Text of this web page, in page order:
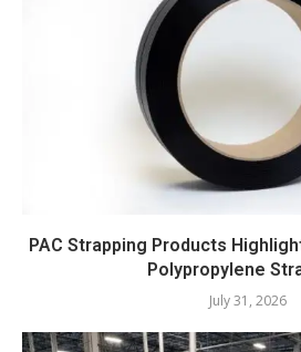
PAC Strapping Products
Polypropylene
July 31, 2026